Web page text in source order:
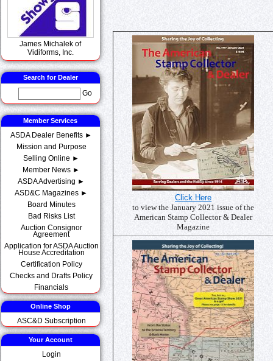
James Michalek of
Vidiforms, Inc.
Search for Dealer
Go
Member Services
ASDA Dealer Benefits ►
Mission and Purpose
Selling Online ►
Member News ►
ASDA Advertising ►
ASD&C Magazines ►
Board Minutes
Bad Risks List
Auction Consignor
Agreement
Application for ASDA Auction
House Accreditation
Certification Policy
Checks and Drafts Policy
Financials
Online Shop
ASC&D Subscription
Your Account
Login
Click Here
to view the January 2021 issue of the
American Stamp Collector & Dealer
Magazine